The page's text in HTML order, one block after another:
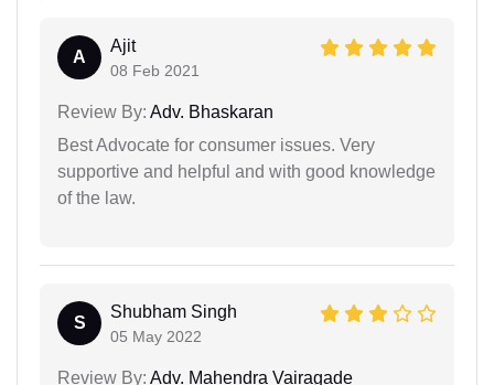
A
Ajit
08 Feb 2021
Review By: Adv. Bhaskaran
Best Advocate for consumer issues. Very
supportive and helpful and with good knowledge
of the law.
S
Shubham Singh
05 May 2022
Review By: Adv. Mahendra Vairagade